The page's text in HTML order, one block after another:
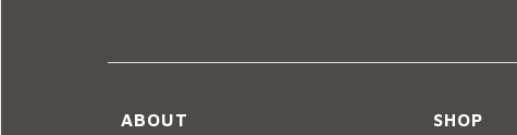
ABOUT SHOP